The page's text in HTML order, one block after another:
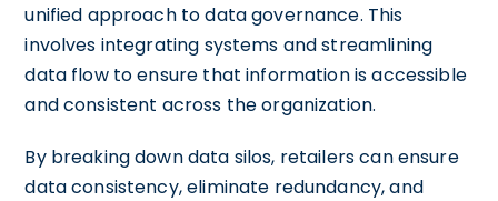
unified approach to data governance. This
involves integrating systems and streamlining
data flow to ensure that information is accessible
and consistent across the organization.
By breaking down data silos, retailers can ensure
data consistency, eliminate redundancy, and